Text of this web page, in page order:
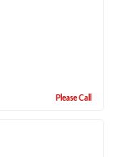
Please Call